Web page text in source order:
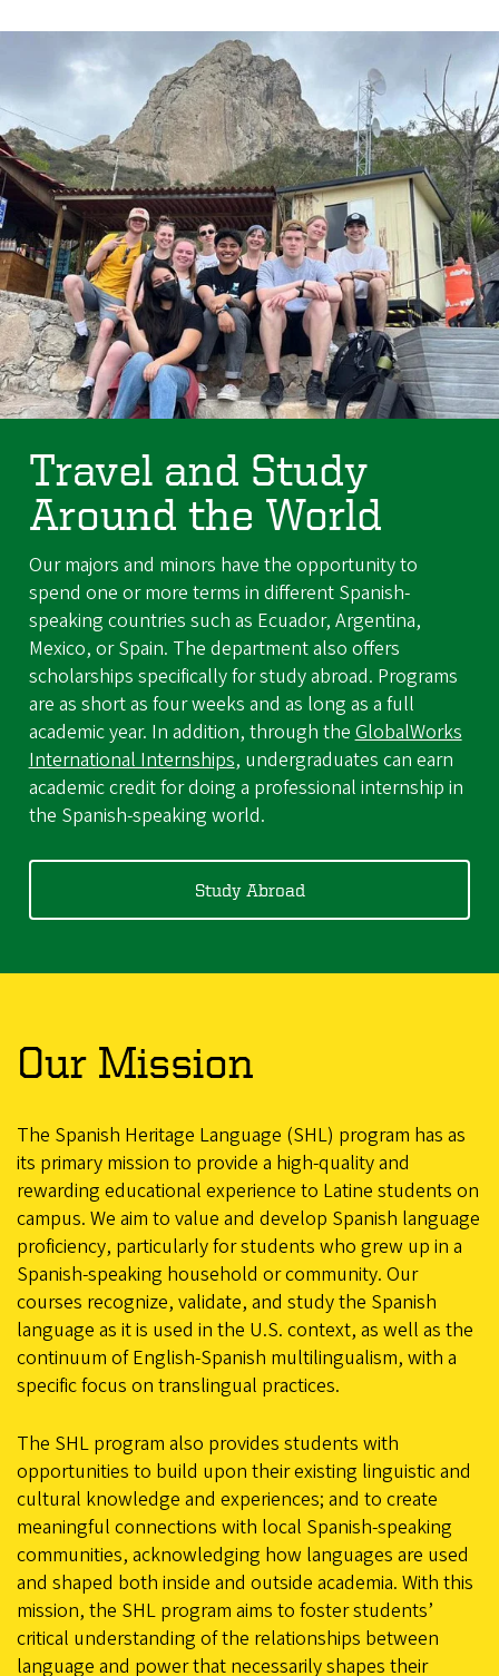
Travel and Study
Around the World
Our majors and minors have the opportunity to
spend one or more terms in different Spanish-
speaking countries such as Ecuador, Argentina,
Mexico, or Spain. The department also offers
scholarships specifically for study abroad. Programs
are as short as four weeks and as long as a full
academic year. In addition, through the GlobalWorks
International Internships, undergraduates can earn
academic credit for doing a professional internship in
the Spanish-speaking world.
Study Abroad
Our Mission
The Spanish Heritage Language (SHL) program has as
its primary mission to provide a high-quality and
rewarding educational experience to Latine students on
campus. We aim to value and develop Spanish language
proficiency, particularly for students who grew up in a
Spanish-speaking household or community. Our
courses recognize, validate, and study the Spanish
language as it is used in the U.S. context, as well as the
continuum of English-Spanish multilingualism, with a
specific focus on translingual practices.
The SHL program also provides students with
opportunities to build upon their existing linguistic and
cultural knowledge and experiences; and to create
meaningful connections with local Spanish-speaking
communities, acknowledging how languages are used
and shaped both inside and outside academia. With this
mission, the SHL program aims to foster students’
critical understanding of the relationships between
language and power that necessarily shapes their